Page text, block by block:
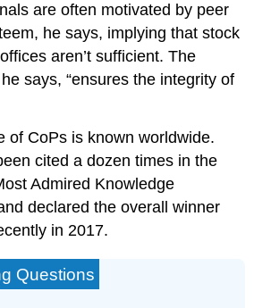
are often motivated by peer
he says, implying that stock
aren’t sufficient. The
says, “ensures the integrity of
of CoPs is known worldwide.
cited a dozen times in the
Admired Knowledge
declared the overall winner
in 2017.
Questions